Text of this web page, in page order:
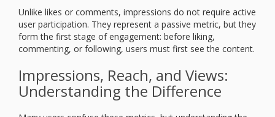
Unlike likes or comments, impressions do not require active
user participation. They represent a passive metric, but they
form the first stage of engagement: before liking,
commenting, or following, users must first see the content.
Impressions, Reach, and Views:
Understanding the Difference